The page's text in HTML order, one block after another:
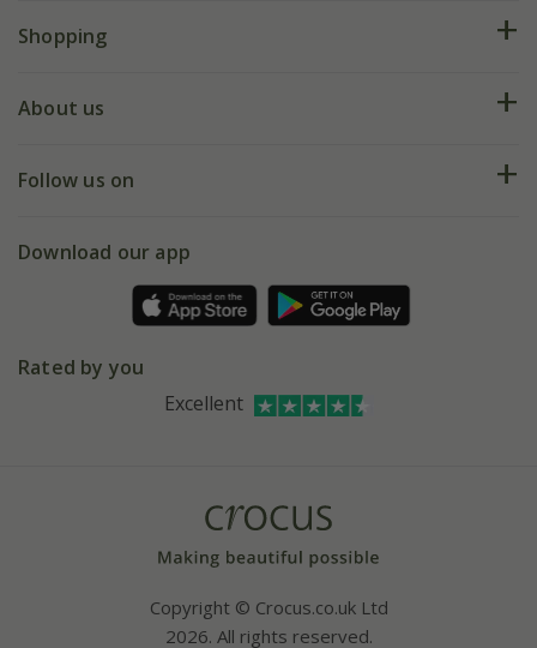
FAQs
My account
Shopping
Deliveries
Gift wrapping
About us
Our history
Affiliates
Follow us on
Facebook
Instagram
Download our app
Rated by you
Excellent
Copyright © Crocus.co.uk Ltd
2026. All rights reserved.